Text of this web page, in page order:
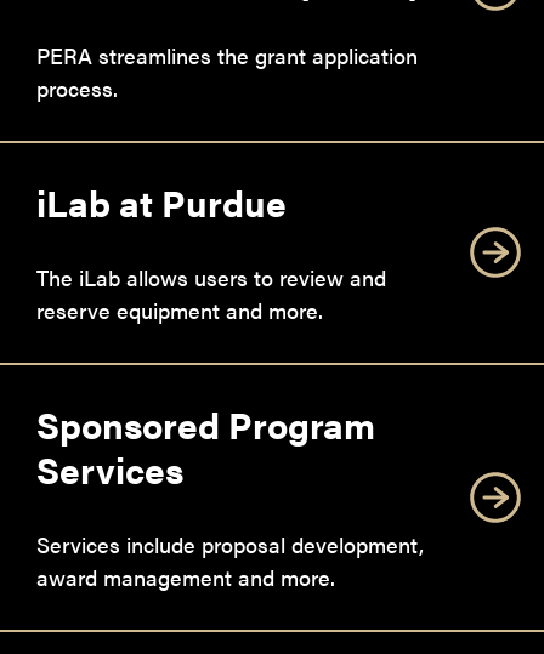
PERA streamlines the grant application
process.
iLab at Purdue
The iLab allows users to review and
reserve equipment and more.
Sponsored Program
Services
Services include proposal development,
award management and more.